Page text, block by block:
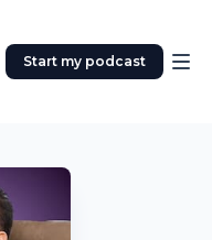
Start my podcast